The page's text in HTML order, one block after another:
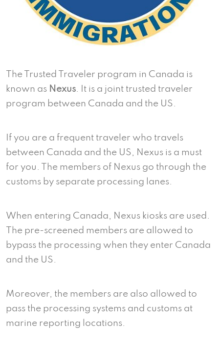
The Trusted Traveler program in Canada is
known as Nexus. It is a joint trusted traveler
program between Canada and the US.
If you are a frequent traveler who travels
between Canada and the US, Nexus is a must
for you. The members of Nexus go through the
customs by separate processing lanes.
When entering Canada, Nexus kiosks are used.
The pre-screened members are allowed to
bypass the processing when they enter Canada
and the US.
Moreover, the members are also allowed to
pass the processing systems and customs at
marine reporting locations.